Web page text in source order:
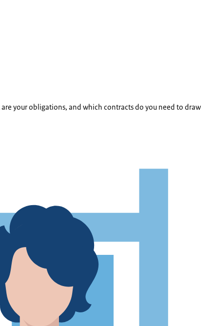
your obligations, and which contracts do you need to draw